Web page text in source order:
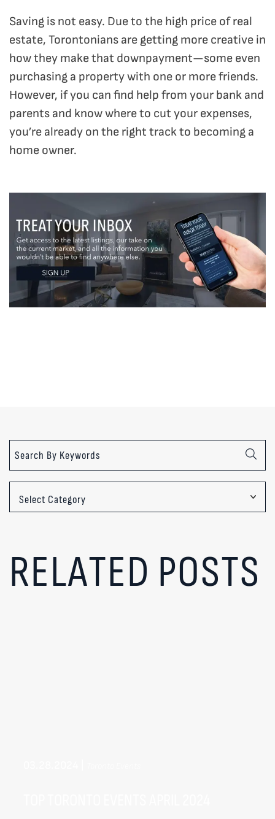
Saving is not easy. Due to the high price of real
estate, Torontonians are getting more creative in
how they make that downpayment—some even
purchasing a property with one or more friends.
However, if you can find help from your bank and
parents and know where to cut your expenses,
you’re already on the right track to becoming a
home owner.
RELATED POSTS